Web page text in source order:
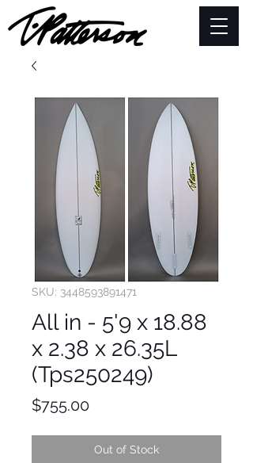
SKU: 3448593891471
All in - 5'9 x 18.88
x 2.38 x 26.35L
(Tps250249)
$755.00Price
Out of Stock